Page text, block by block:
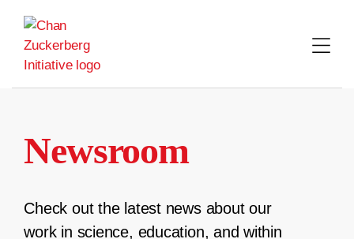
content
Newsroom
Check out the latest news about our
work in science, education, and within